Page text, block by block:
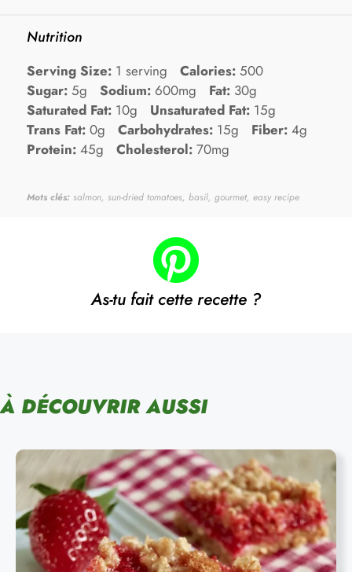
Nutrition
Serving Size: 1 serving Calories: 500
Sugar: 5g Sodium: 600mg Fat: 30g
Saturated Fat: 10g Unsaturated Fat: 15g
Trans Fat: 0g Carbohydrates: 15g Fiber: 4g
Protein: 45g Cholesterol: 70mg
Mots clés: salmon, sun-dried tomatoes, basil, gourmet, easy recipe
As-tu fait cette recette ?
À DÉCOUVRIR AUSSI